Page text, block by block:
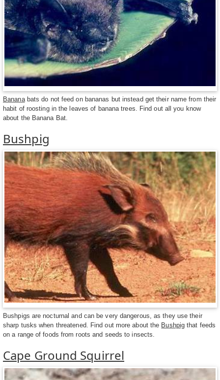
Bananabats do not feed on bananas but instead get their name from their
habit of roosting in the leaves of banana trees. Find out all you know
about the Banana Bat.
Bushpig
Bushpigs are nocturnal and can be very dangerous, as they use their
sharp tusks when threatened. Find out more about the Bushpig that feeds
on a range of foods from roots and seeds to insects.
Cape Ground Squirrel